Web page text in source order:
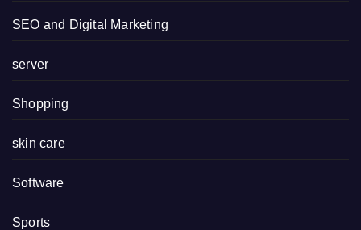
SEO and Digital Marketing
server
Shopping
skin care
Software
Sports